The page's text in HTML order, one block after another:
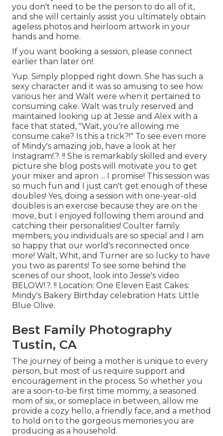
you don't need to be the person to do all of it,
and she will certainly assist you ultimately obtain
ageless photos and heirloom artwork in your
hands and home.
If you want booking a session, please connect
earlier than later on!.
Yup. Simply plopped right down. She has such a
sexy character and it was so amusing to see how
various her and Walt were when it pertained to
consuming cake. Walt was truly reserved and
maintained looking up at Jesse and Alex with a
face that stated, "Wait, you're allowing me
consume cake? Is this a trick?!" To see even more
of Mindy's amazing job, have a look at her
Instagram!.?. !! She is remarkably skilled and every
picture she blog posts will motivate you to get
your mixer and apron ... I promise! This session was
so much fun and I just can't get enough of these
doubles! Yes, doing a session with one-year-old
doubles is an exercise because they are on the
move, but I enjoyed following them around and
catching their personalities! Coulter family
members, you individuals are so special and I am
so happy that our world's reconnected once
more! Walt, Whit, and Turner are so lucky to have
you two as parents! To see some behind the
scenes of our shoot, look into Jesse's video
BELOW!.?. !! Location: One Eleven East Cakes:
Mindy's Bakery Birthday celebration Hats: Little
Blue Olive.
Best Family Photography
Tustin, CA
The journey of being a mother is unique to every
person, but most of us require support and
encouragement in the process. So whether you
are a soon-to-be first time mommy, a seasoned
mom of six, or someplace in between, allow me
provide a cozy hello, a friendly face, and a method
to hold on to the gorgeous memories you are
producing as a household.